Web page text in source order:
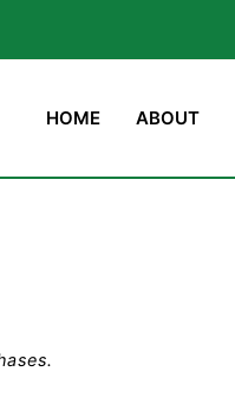
HOME ABOUT